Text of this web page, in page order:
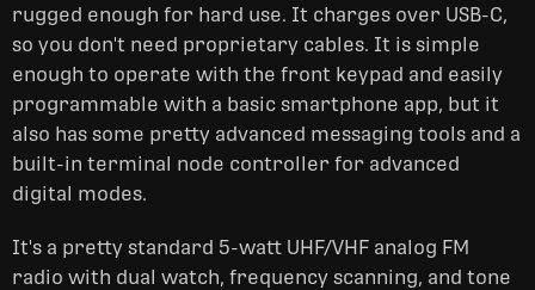
rugged enough for hard use. It charges over USB-C,
so you don't need proprietary cables. It is simple
enough to operate with the front keypad and easily
programmable with a basic smartphone app, but it
also has some pretty advanced messaging tools and a
built-in terminal node controller for advanced
digital modes.
It's a pretty standard 5-watt UHF/VHF analog FM
radio with dual watch, frequency scanning, and tone